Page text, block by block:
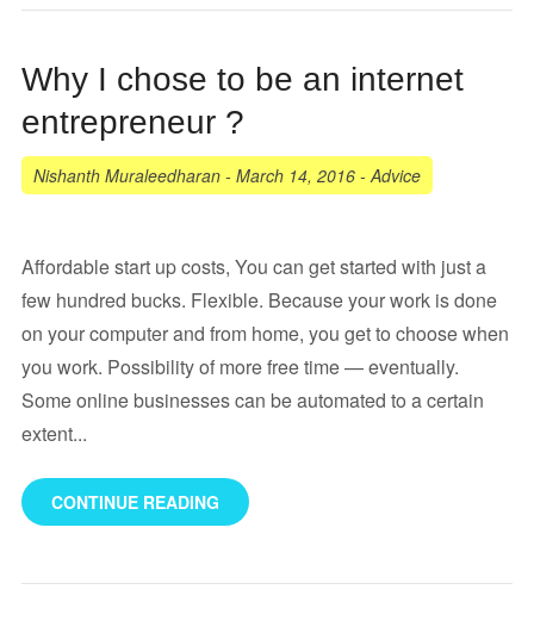
Why I chose to be an internet
entrepreneur ?
Nishanth Muraleedharan- March 14, 2016-Advice
Affordable start up costs, You can get started with just a
few hundred bucks. Flexible. Because your work is done
on your computer and from home, you get to choose when
you work. Possibility of more free time — eventually.
Some online businesses can be automated to a certain
extent...
CONTINUE READING